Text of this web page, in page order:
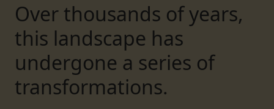
Over thousands of years,
this landscape has
undergone a series of
transformations.